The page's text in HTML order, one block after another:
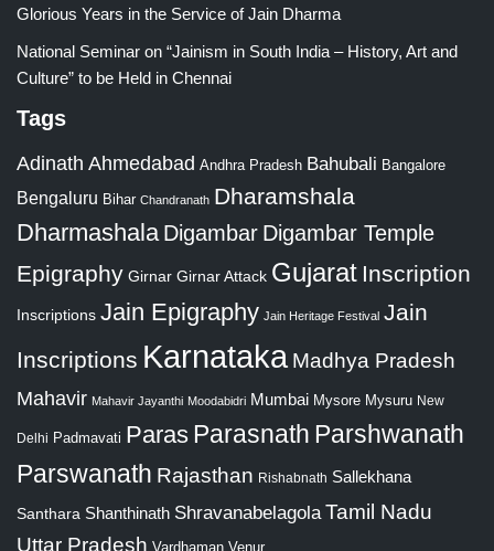
Glorious Years in the Service of Jain Dharma
National Seminar on “Jainism in South India – History, Art and
Culture” to be Held in Chennai
Tags
Adinath Ahmedabad Andhra Pradesh Bahubali Bangalore
Bengaluru Bihar Chandranath Dharamshala
Dharmashala Digambar Digambar Temple
Epigraphy Girnar Girnar Attack Gujarat Inscription
Inscriptions Jain Epigraphy Jain Heritage Festival Jain
Inscriptions Karnataka Madhya Pradesh
Mahavir Mahavir Jayanthi Moodabidri Mumbai Mysore Mysuru New
Delhi Padmavati Paras Parasnath Parshwanath
Parswanath Rajasthan Rishabnath Sallekhana
Santhara Shanthinath Shravanabelagola Tamil Nadu
Uttar Pradesh Vardhaman Venur